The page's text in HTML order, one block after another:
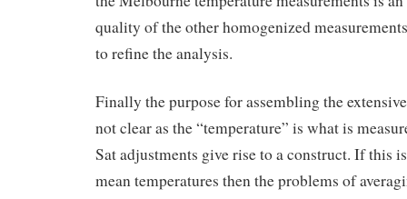
quality of the other homogenized
to refine the analysis.
Finally the purpose for assembling the
not clear as the “temperature” is what is
Sat adjustments give rise to a construct. If this
mean temperatures then the problems of